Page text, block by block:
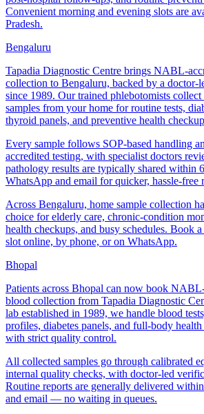
Convenient morning and evening slots are
Pradesh.
Bengaluru
Tapadia Diagnostic Centre brings NABL-
collection to Bengaluru, backed by a doctor-
since 1989. Our trained phlebotomists
samples from your home for routine tests,
thyroid panels, and preventive health
Every sample follows SOP-based handling
accredited testing, with specialist doctors
pathology results are typically shared within
WhatsApp and email for quicker, hassle-free
Across Bengaluru, home sample collection
choice for elderly care, chronic-condition
health checkups, and busy schedules. Book
slot online, by phone, or on WhatsApp.
Bhopal
Patients across Bhopal can now book
blood collection from Tapadia Diagnostic
lab established in 1989, we handle blood
profiles, diabetes panels, and full-body
with strict quality control.
All collected samples go through calibrated
internal quality checks, with doctor-led
Routine reports are generally delivered
and email — no waiting in queues.